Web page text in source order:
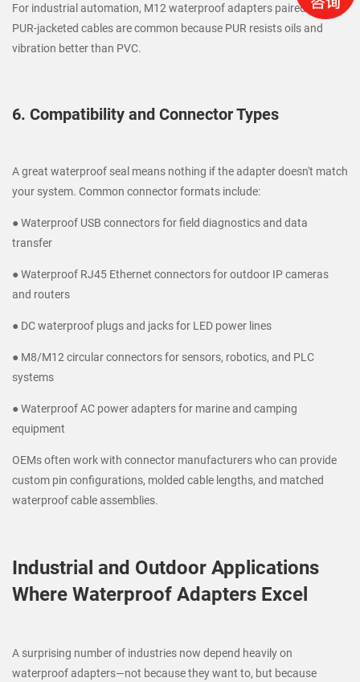
For industrial automation, M12 waterproof adapters paired with
PUR-jacketed cables are common because PUR resists oils and
vibration better than PVC.
6. Compatibility and Connector Types
A great waterproof seal means nothing if the adapter doesn't match
your system. Common connector formats include:
● Waterproof USB connectors for field diagnostics and data
transfer
● Waterproof RJ45 Ethernet connectors for outdoor IP cameras
and routers
● DC waterproof plugs and jacks for LED power lines
● M8/M12 circular connectors for sensors, robotics, and PLC
systems
● Waterproof AC power adapters for marine and camping
equipment
OEMs often work with connector manufacturers who can provide
custom pin configurations, molded cable lengths, and matched
waterproof cable assemblies.
Industrial and Outdoor Applications
Where Waterproof Adapters Excel
A surprising number of industries now depend heavily on
waterproof adapters—not because they want to, but because